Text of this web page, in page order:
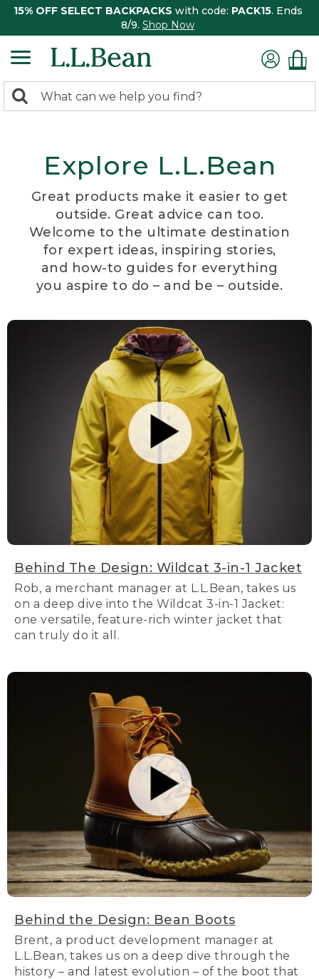
15% OFF SELECT BACKPACKS with code: PACK15. Ends
8/9. Shop Now
search
Search:
Explore L.L.Bean
Great products make it easier to get
outside. Great advice can too.
Welcome to the ultimate destination
for expert ideas, inspiring stories,
and how-to guides for everything
you aspire to do – and be – outside.
Behind The Design: Wildcat 3-in-1 Jacket
Rob, a merchant manager at L.L.Bean, takes us
on a deep dive into the Wildcat 3-in-1 Jacket:
one versatile, feature-rich winter jacket that
can truly do it all.
Behind the Design: Bean Boots
Brent, a product development manager at
L.L.Bean, takes us on a deep dive through the
history – and latest evolution – of the boot that